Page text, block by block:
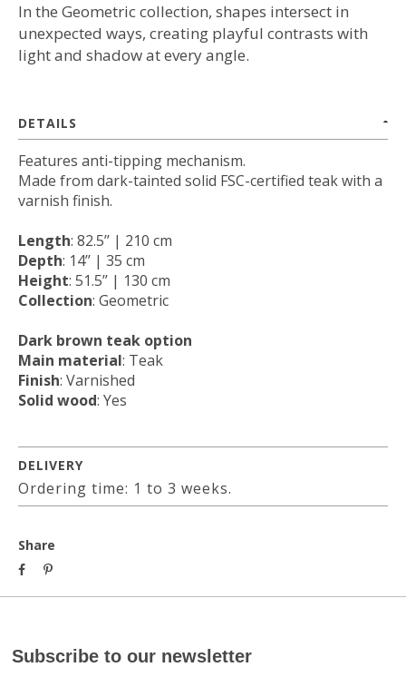
In the Geometric collection, shapes intersect in
unexpected ways, creating playful contrasts with
light and shadow at every angle.
DETAILS
Features anti-tipping mechanism.
Made from dark-tainted solid FSC-certified teak with a
varnish finish.
Length: 82.5’’ | 210 cm
Depth: 14’’ | 35 cm
Height: 51.5’’ | 130 cm
Collection: Geometric
Dark brown teak option
Main material: Teak
Finish: Varnished
Solid wood: Yes
DELIVERY
Ordering time: 1 to 3 weeks.
Share
Subscribe to our newsletter